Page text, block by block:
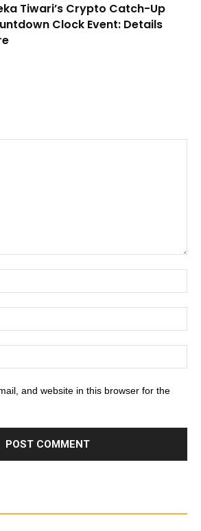
Tiwari’s Crypto Catch-Up
Clock Event: Details
and website in this browser for the